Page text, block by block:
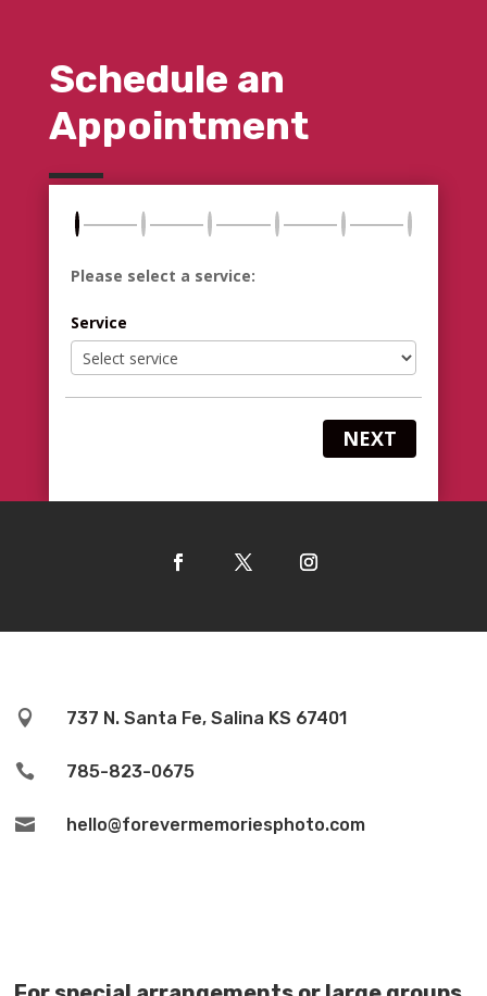
Schedule an
Appointment
Please select a service:
Service
NEXT
 737 N. Santa Fe, Salina KS 67401
 785-823-0675
 hello@forevermemoriesphoto.com